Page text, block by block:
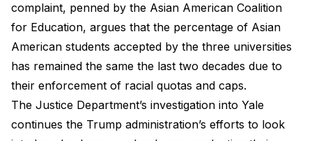
complaint, penned by the Asian American Coalition
for Education, argues that the percentage of Asian
American students accepted by the three universities
has remained the same the last two decades due to
their enforcement of racial quotas and caps.
The Justice Department’s investigation into Yale
continues the Trump administration’s efforts to look